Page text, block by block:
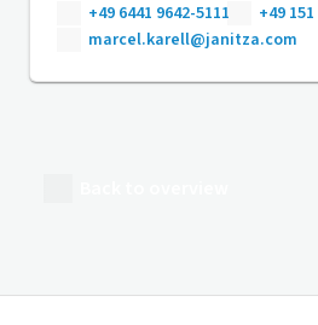
+49 6441 9642-5111
+49
marcel.karell@janitza.com